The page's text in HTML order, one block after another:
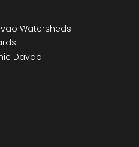
Watersheds
Davao